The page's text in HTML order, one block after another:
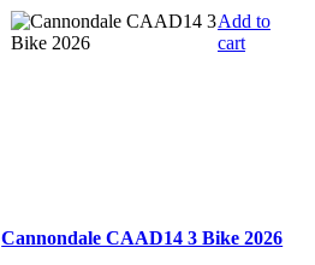
Add to
cart
Cannondale CAAD14 3 Bike 2026